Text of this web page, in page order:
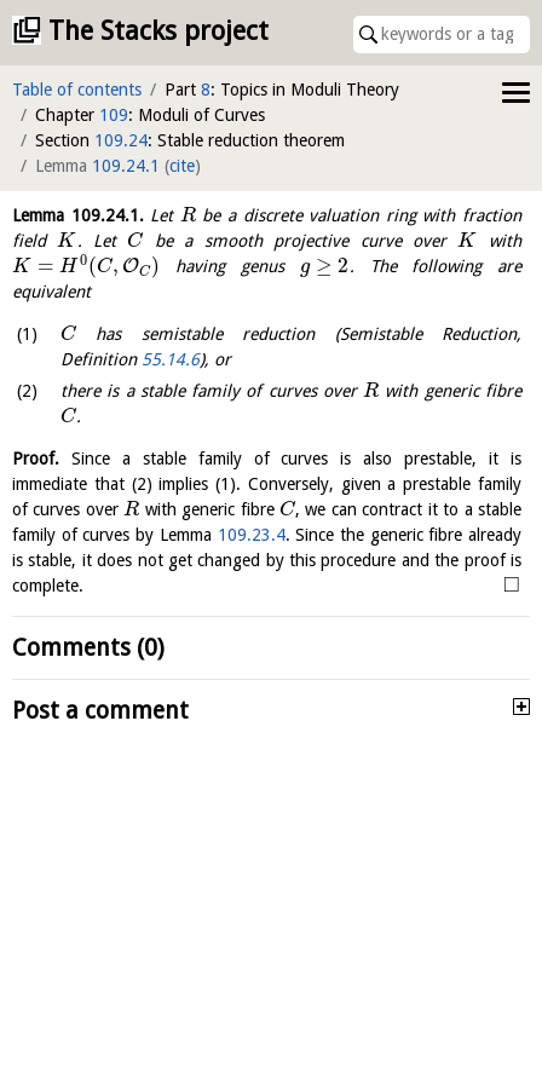
The Stacks project
Table of contents Part 8: Topics in Moduli Theory
Chapter 109: Moduli of Curves
Section 109.24: Stable reduction theorem
Lemma 109.24.1 (cite)
Lemma 109.24.1.Let Rbe a discrete valuation ring with fraction
field K . LetC be a smooth projective curve over K
with
K = H 0(C, OC) having genus g ≥ 2. The following are
equivalent
Chas semistable reduction (Semistable Reduction,
Definition 55.14.6), or
there is a stable family of curves over R with generic fibre
C.
Proof. Since a stable family of curves is also prestable, it is
immediate that (2) implies (1). Conversely, given a prestable family
of curves over R with generic fibre C, we can contract it to a stable
family of curves by Lemma 109.23.4. Since the generic fibre already
is stable, it does not get changed by this procedure and the proof is
complete.
□
Comments (0)
Post a comment